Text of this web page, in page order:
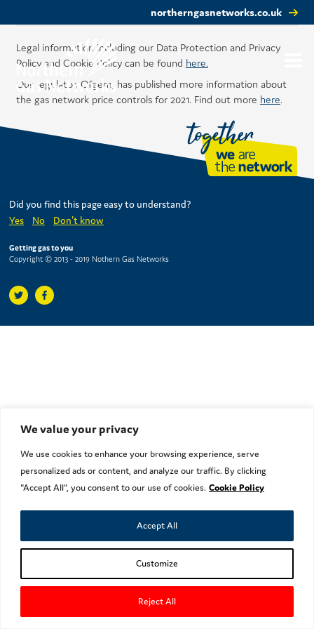
We value your privacy
We use cookies to enhance your browsing experience, serve
personalized ads or content, and analyze our traffic. By clicking
"Accept All", you consent to our use of cookies. Cookie Policy
Customize
Reject All
Accept All
northerngasnetworks.co.uk
Legal information including our Data Protection and Privacy
Policy and Cookie Policy can be found here.
Our regulator, Ofgem, has published more information about
the gas network price controls for 2021. Find out more here.
Did you find this page easy to understand?
Yes
No Don't know
Getting gas to you
Copyright © 2013 - 2019 Nothern Gas Networks